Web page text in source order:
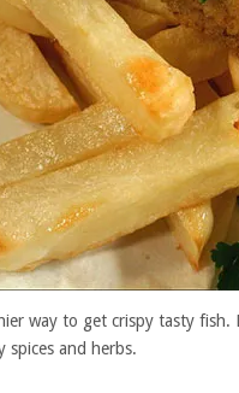
way to get crispy tasty
and herbs.